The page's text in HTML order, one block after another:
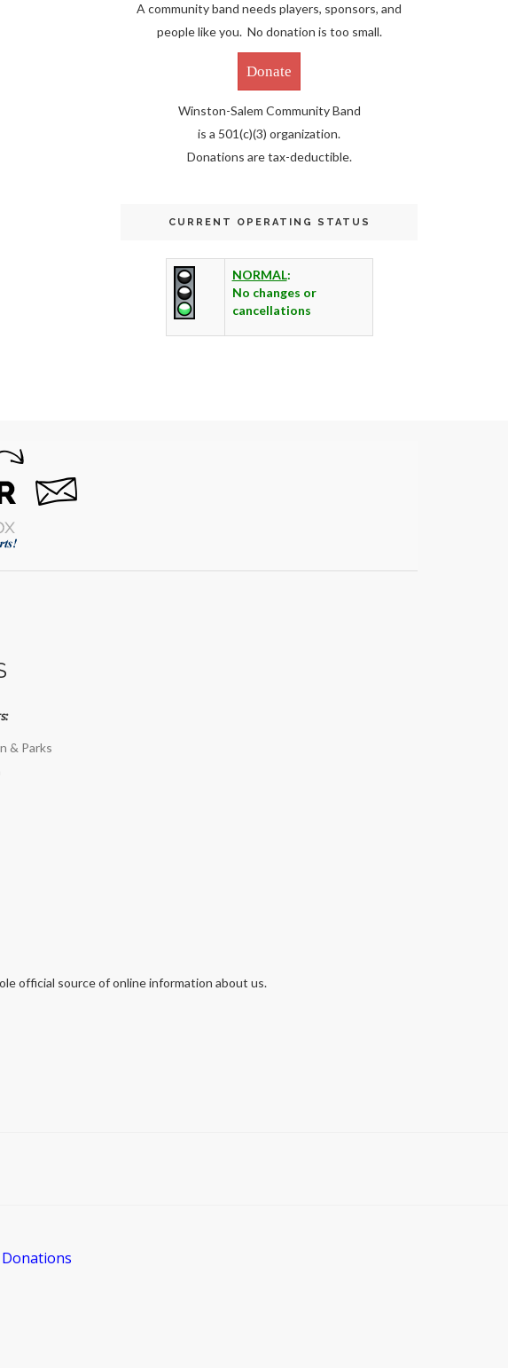
A community band needs players, sponsors, and
people like you. No donation is too small.
Donate
Winston-Salem Community Band
is a 501(c)(3) organization.
Donations are tax-deductible.
CURRENT OPERATING STATUS
NORMAL:
No changes or
cancellations
& Parks
official source of online information about us.